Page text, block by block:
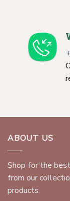
ABOUT US
Shop for the
from our
products.